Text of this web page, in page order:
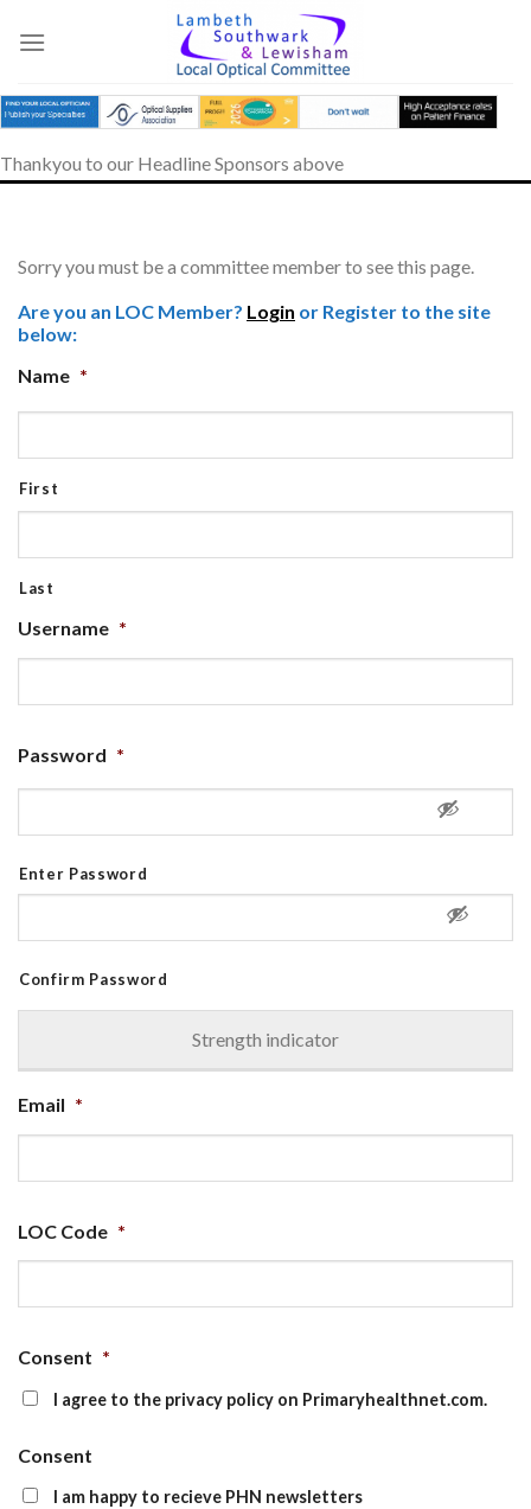
content
Thankyou to our Headline Sponsors above
Sorry you must be a committee member to see this page.
Are you an LOC Member? Login or Register to the site
below:
Name *
First
Last
Username *
Password *
Enter Password
Confirm Password
Strength indicator
Email *
LOC Code *
Consent *
I agree to the privacy policy on Primaryhealthnet.com.
Consent
I am happy to recieve PHN newsletters